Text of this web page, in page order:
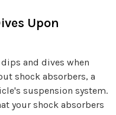
Upon
and dives when
shock absorbers, a
suspension system.
your shock absorbers